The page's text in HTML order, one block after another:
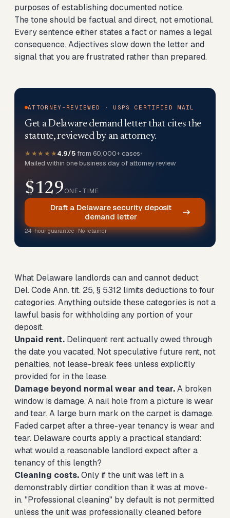
purposes of establishing documented notice.
The tone should be factual and direct, not emotional.
Every sentence either states a fact or names a legal
consequence. Adjectives slow down the letter and
signal that you are frustrated rather than prepared.
ATTORNEY-REVIEWED · USPS CERTIFIED MAIL
Get a Delaware demand letter that cites the
statute, reviewed by an attorney.
★★★★★4.9/5 from 60,000+ cases•
Mailed within one business day of attorney review
$129ONE-TIME
Draft a Delaware security deposit
demand letter
24-hour guarantee · No retainer
What Delaware landlords can and cannot deduct
Del. Code Ann. tit. 25, § 5312 limits deductions to four
categories. Anything outside these categories is not a
lawful basis for withholding any portion of your
deposit.
Unpaid rent. Delinquent rent actually owed through
the date you vacated. Not speculative future rent, not
penalties, not lease-break fees unless explicitly
provided for in the lease.
Damage beyond normal wear and tear.A broken
window is damage. A nail hole from a picture is wear
and tear. A large burn mark on the carpet is damage.
Faded carpet after a three-year tenancy is wear and
tear. Delaware courts apply a practical standard:
what would a reasonable landlord expect after a
tenancy of this length?
Cleaning costs.Only if the unit was left in a
demonstrably dirtier condition than it was at move-
in. "Professional cleaning" by default is not permitted
unless the unit was professionally cleaned before